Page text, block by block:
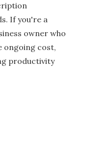
If you're a
owner who
ongoing cost,
productivity